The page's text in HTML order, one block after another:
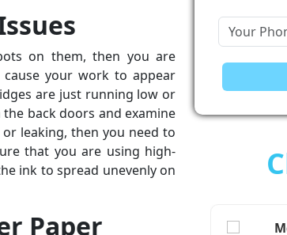
on them, then you are
your work to appear
are just running low or
back doors and examine
leaking, then you need to
that you are using high-
ink to spread unevenly on
Paper